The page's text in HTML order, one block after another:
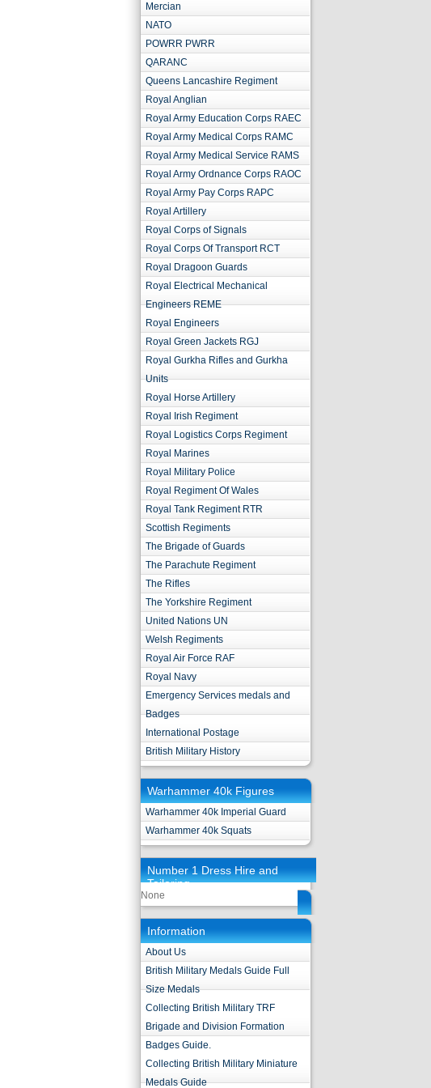
Mercian
NATO
POWRR PWRR
QARANC
Queens Lancashire Regiment
Royal Anglian
Royal Army Education Corps RAEC
Royal Army Medical Corps RAMC
Royal Army Medical Service RAMS
Royal Army Ordnance Corps RAOC
Royal Army Pay Corps RAPC
Royal Artillery
Royal Corps of Signals
Royal Corps Of Transport RCT
Royal Dragoon Guards
Royal Electrical Mechanical
Engineers REME
Royal Engineers
Royal Green Jackets RGJ
Royal Gurkha Rifles and Gurkha
Units
Royal Horse Artillery
Royal Irish Regiment
Royal Logistics Corps Regiment
Royal Marines
Royal Military Police
Royal Regiment Of Wales
Royal Tank Regiment RTR
Scottish Regiments
The Brigade of Guards
The Parachute Regiment
The Rifles
The Yorkshire Regiment
United Nations UN
Welsh Regiments
Royal Air Force RAF
Royal Navy
Emergency Services medals and
Badges
International Postage
British Military History
Warhammer 40k Figures
Warhammer 40k Imperial Guard
Warhammer 40k Squats
Number 1 Dress Hire and
Tailoring
None
Information
About Us
British Military Medals Guide Full
Size Medals
Collecting British Military TRF
Brigade and Division Formation
Badges Guide.
Collecting British Military Miniature
Medals Guide